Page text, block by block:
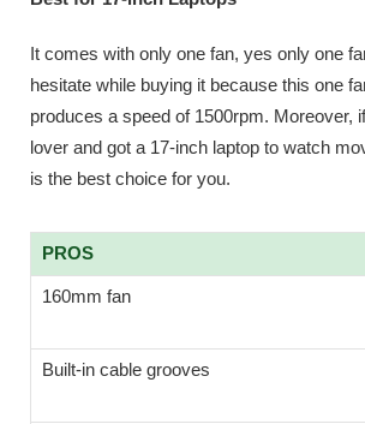
It comes with only one fan, yes only one
hesitate while buying it because this one
produces a speed of 1500rpm. Moreover,
lover and got a 17-inch laptop to watch
is the best choice for you.
PROS
160mm fan
Built-in cable grooves